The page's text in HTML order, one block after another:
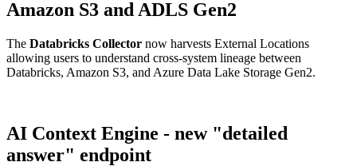
Amazon S3 and ADLS Gen2
The Databricks Collector now harvests External Locations
allowing users to understand cross-system lineage between
Databricks, Amazon S3, and Azure Data Lake Storage Gen2.
AI Context Engine - new "detailed
answer" endpoint